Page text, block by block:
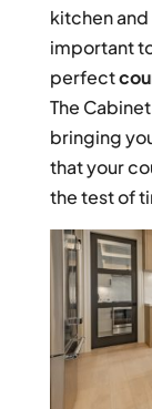
kitchen and
important
perfect
The
bringing
that your
the test of